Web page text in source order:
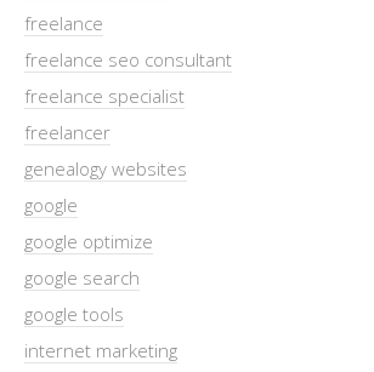
freelance
freelance seo consultant
freelance specialist
freelancer
genealogy websites
google
google optimize
google search
google tools
internet marketing